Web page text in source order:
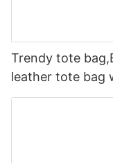
Trendy tote
leather tote bag